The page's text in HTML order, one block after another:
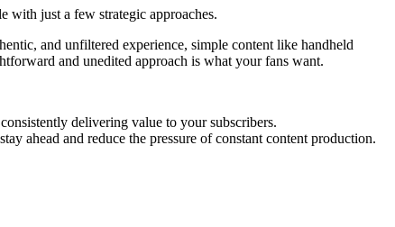
with just a few strategic approaches.
and unfiltered experience, simple content like handheld
and unedited approach is what your fans want.
delivering value to your subscribers.
ahead and reduce the pressure of constant content production.